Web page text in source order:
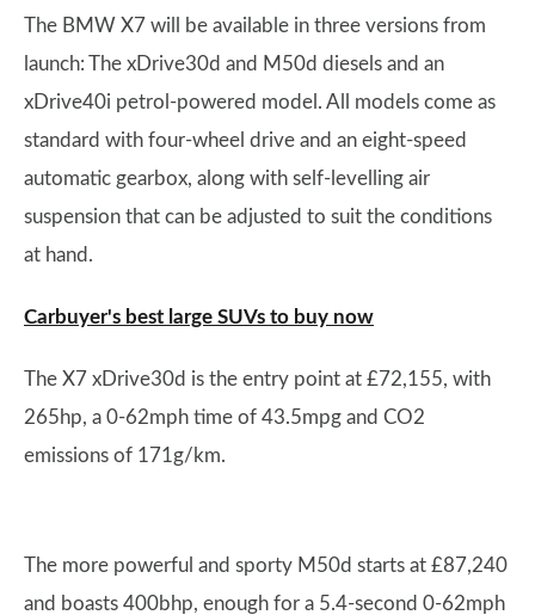
The BMW X7 will be available in three versions from
launch: The xDrive30d and M50d diesels and an
xDrive40i petrol-powered model. All models come as
standard with four-wheel drive and an eight-speed
automatic gearbox, along with self-levelling air
suspension that can be adjusted to suit the conditions
at hand.
Carbuyer's best large SUVs to buy now
The X7 xDrive30d is the entry point at £72,155, with
265hp, a 0-62mph time of 43.5mpg and CO2
emissions of 171g/km.
The more powerful and sporty M50d starts at £87,240
and boasts 400bhp, enough for a 5.4-second 0-62mph